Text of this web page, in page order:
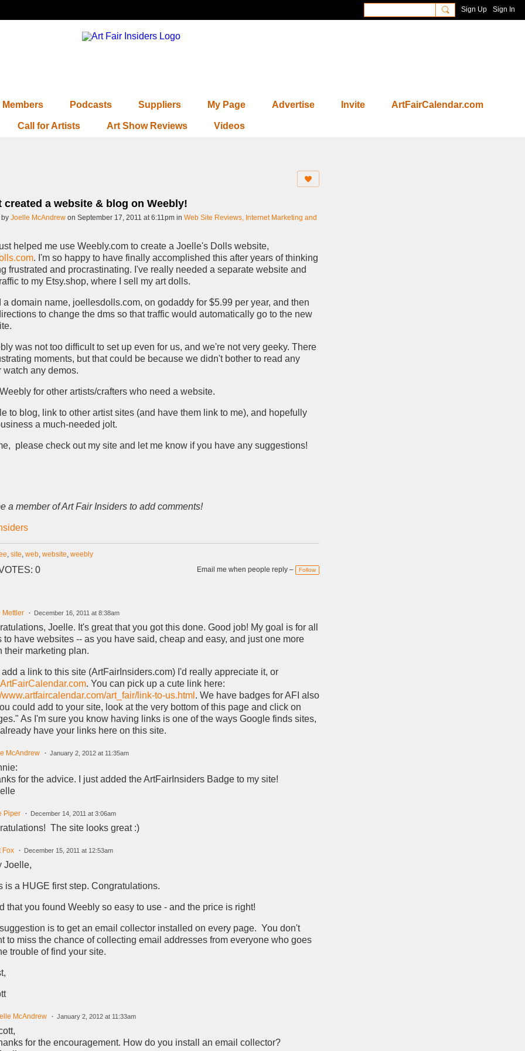
Sign Up Sign In
Members Podcasts Suppliers My Page Advertise Invite ArtFairCalendar.com
Call for Artists Art Show Reviews Videos
created a website & blog on Weebly!
by Joelle McAndrew on September 17, 2011 at 6:11pm in Web Site Reviews, Internet Marketing and
helped me use Weebly.com to create a Joelle's Dolls website,
. I'm so happy to have finally accomplished this after years of thinking
frustrated and procrastinating. I've really needed a separate website and
to my Etsy.shop, where I sell my art dolls.
a domain name, joellesdolls.com, on godaddy for $5.99 per year, and then
to change the dms so that traffic would automatically go to the new
was not too difficult to set up even for us, and we're not very geeky. There
moments, but that could be because we didn't bother to read any
watch any demos.
Weebly for other artists/crafters who need a website.
to blog, link to other artist sites (and have them link to me), and hopefully
a much-needed jolt.
please check out my site and let me know if you have any suggestions!
a member of Art Fair Insiders to add comments!
, site, web, website, weebly
0 Email me when people reply – Follow
Mettler December 16, 2011 at 8:38am
Joelle. It's great that you got this done. Good job! My goal is for all
to have websites -- as you have said, cheap and easy, and just one more
their marketing plan.
add a link to this site (ArtFairInsiders.com) I'd really appreciate it, or
. You can pick up a cute link here:
www.artfaircalendar.com/art_fair/link-to-us.html . We have badges for AFI also
could add to your site, look at the very bottom of this page and click on
As I'm sure you know having links is one of the ways Google finds sites,
have your links here on this site.
McAndrew January 2, 2012 at 11:35am
for the advice. I just added the ArtFairInsiders Badge to my site!
Piper December 14, 2011 at 3:06am
The site looks great :)
Fox December 15, 2011 at 12:53am
Joelle,
is a HUGE first step. Congratulations.
that you found Weebly so easy to use - and the price is right!
is to get an email collector installed on every page. You don't
to miss the chance of collecting email addresses from everyone who goes
trouble of find your site.
McAndrew January 2, 2012 at 11:33am
for the encouragement. How do you install an email collector?